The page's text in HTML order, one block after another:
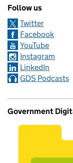
Follow us
Twitter
Facebook
YouTube
Instagram
LinkedIn
GDS Podcasts
Government